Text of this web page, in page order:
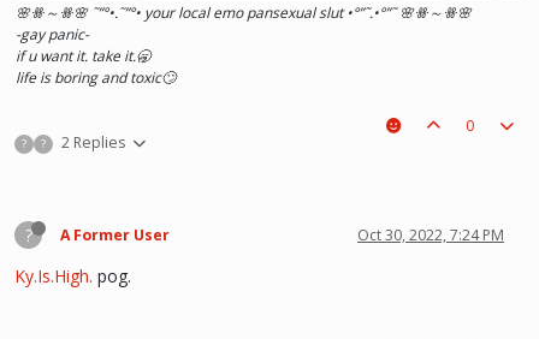
🌸ꗥ～ꗥ🌸 ˜”°•.˜”°• your local emo pansexual slut •°”˜.•°”˜ 🌸ꗥ～ꗥ🌸
-gay panic-
if u want it. take it.🥱
life is boring and toxic🙄
? ? 2 Replies
0
? A Former User Oct 30, 2022, 7:24 PM
Ky.Is.High. pog.